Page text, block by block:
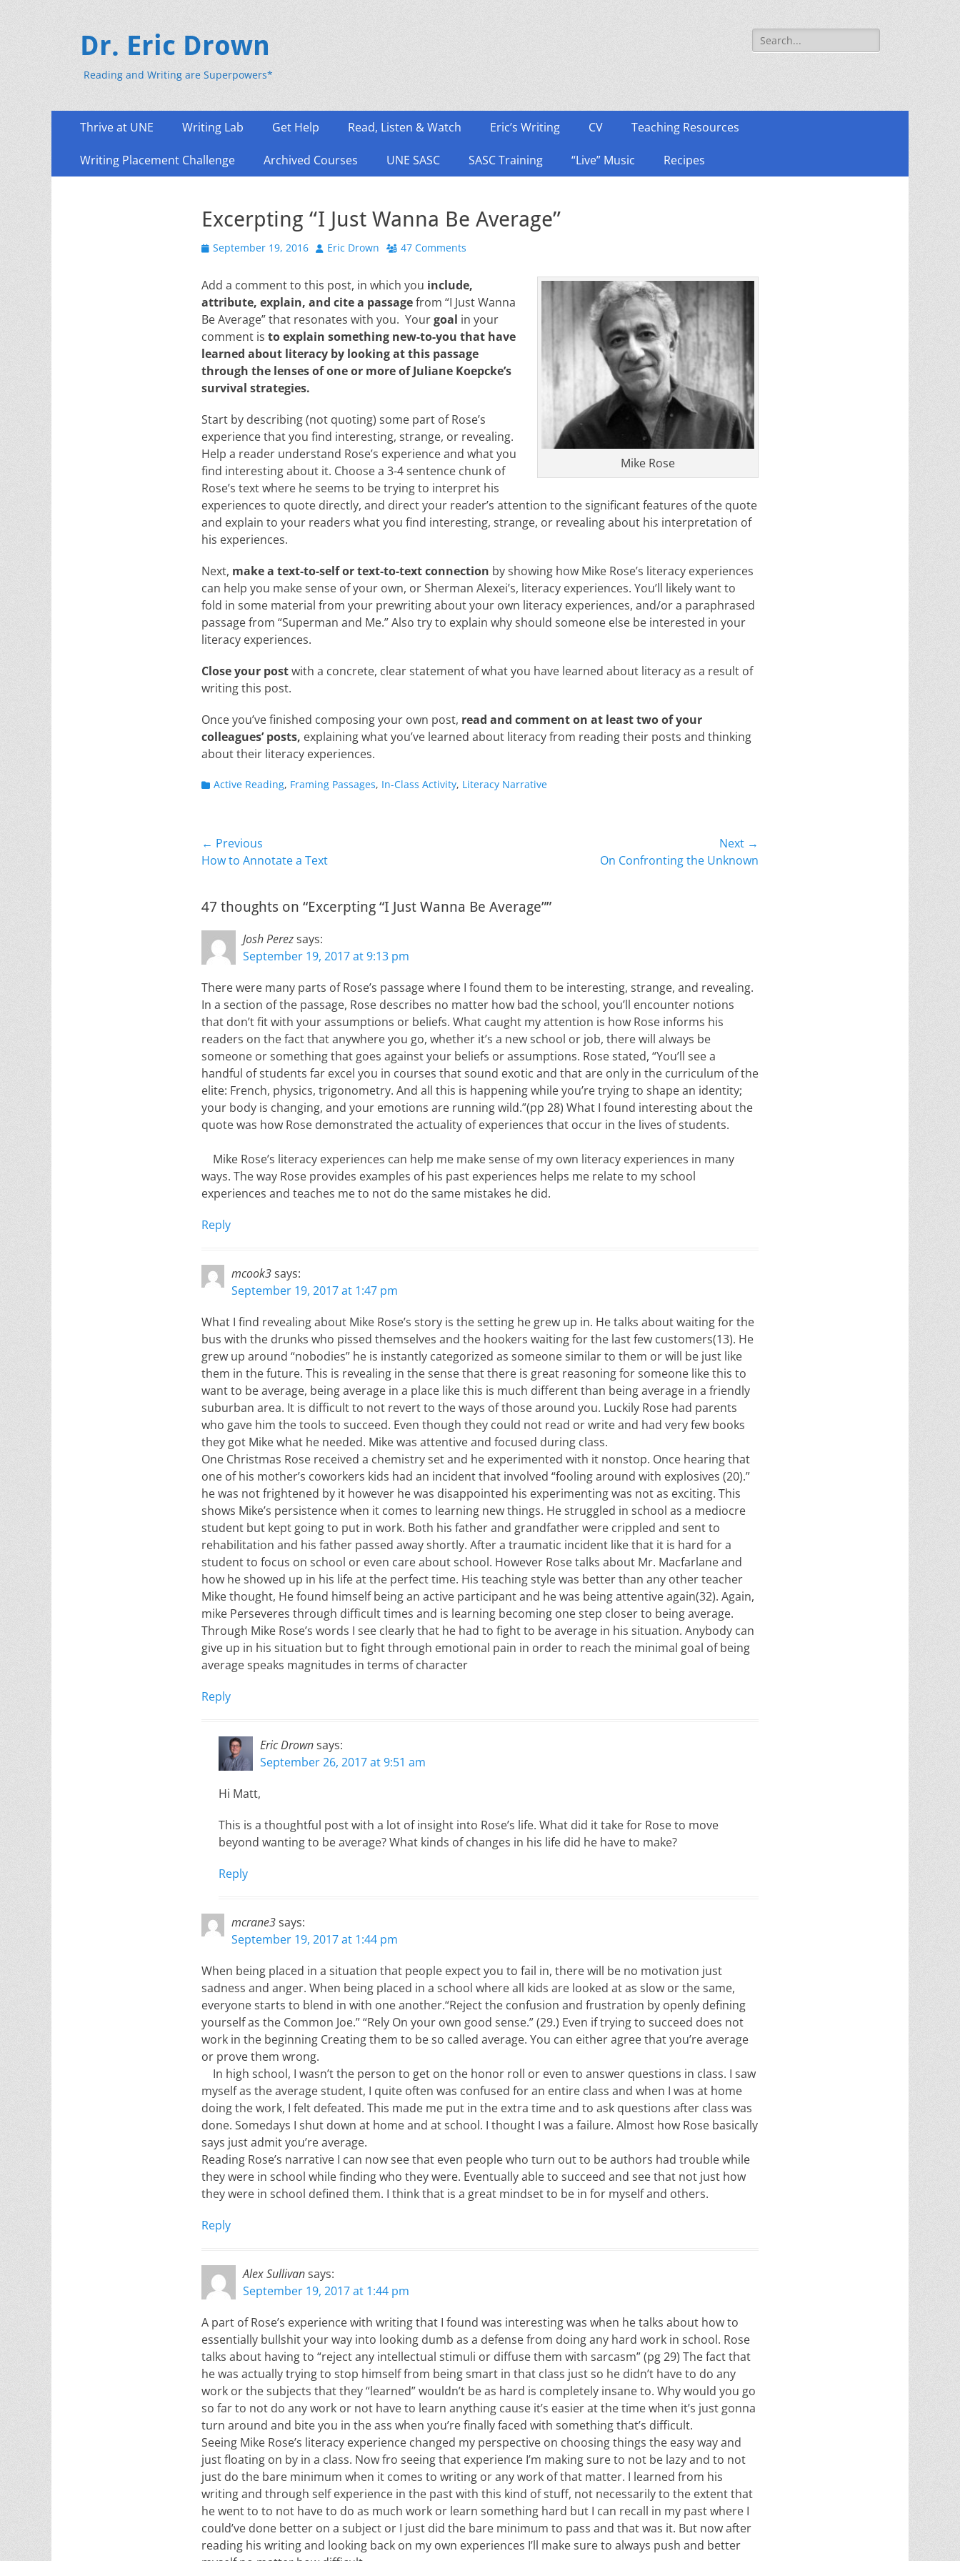
Dr. Eric Drown
Reading and Writing are Superpowers*
Search
for:
Primary
content
Thrive at UNE Writing Lab Get Help Read, Listen & Watch Eric’s Writing CV Teaching Resources
Writing Placement Challenge Archived Courses UNE SASC SASC Training “Live” Music Recipes
Excerpting “I Just Wanna Be Average”
Posted
September 19, 2016 Author
Eric Drown 47 Comments
Mike Rose
Add a comment to this post, in which you include,
attribute, explain, and cite a passagefrom “I Just Wanna
Be Average” that resonates with you. Yourgoal in your
comment is to explain something new-to-you that have
learned about literacy by looking at this passage
through the lenses of one or more of Juliane Koepcke’s
survival strategies.
Start by describing (not quoting) some part of Rose’s
experience that you find interesting, strange, or revealing.
Help a reader understand Rose’s experience and what you
find interesting about it. Choose a 3-4 sentence chunk of
Rose’s text where he seems to be trying to interpret his
experiences to quote directly, and direct your reader’s attention to the significant features of the quote
and explain to your readers what you find interesting, strange, or revealing about his interpretation of
his experiences.
Next, make a text-to-self or text-to-text connection by showing how Mike Rose’s literacy experiences
can help you make sense of your own, or Sherman Alexei’s, literacy experiences. You’ll likely want to
fold in some material from your prewriting about your own literacy experiences, and/or a paraphrased
passage from “Superman and Me.” Also try to explain why should someone else be interested in your
literacy experiences.
Close your postwith a concrete, clear statement of what you have learned about literacy as a result of
writing this post.
Once you’ve finished composing your own post, read and comment on at least two of your
colleagues’ posts, explaining what you’ve learned about literacy from reading their posts and thinking
about their literacy experiences.
Categories
Active Reading, Framing Passages, In-Class Activity, Literacy Narrative
Post
navigation
← Previous
Previous
How to Annotate a Text
Next →
On Confronting the Unknown
47 thoughts on “Excerpting “I Just Wanna Be Average””
Josh Perezsays:
September 19, 2017 at 9:13 pm
There were many parts of Rose’s passage where I found them to be interesting, strange, and revealing.
In a section of the passage, Rose describes no matter how bad the school, you’ll encounter notions
that don’t fit with your assumptions or beliefs. What caught my attention is how Rose informs his
readers on the fact that anywhere you go, whether it’s a new school or job, there will always be
someone or something that goes against your beliefs or assumptions. Rose stated, “You’ll see a
handful of students far excel you in courses that sound exotic and that are only in the curriculum of the
elite: French, physics, trigonometry. And all this is happening while you’re trying to shape an identity;
your body is changing, and your emotions are running wild.”(pp 28) What I found interesting about the
quote was how Rose demonstrated the actuality of experiences that occur in the lives of students.
Mike Rose’s literacy experiences can help me make sense of my own literacy experiences in many
ways. The way Rose provides examples of his past experiences helps me relate to my school
experiences and teaches me to not do the same mistakes he did.
Reply
mcook3says:
September 19, 2017 at 1:47 pm
What I find revealing about Mike Rose’s story is the setting he grew up in. He talks about waiting for the
bus with the drunks who pissed themselves and the hookers waiting for the last few customers(13). He
grew up around “nobodies” he is instantly categorized as someone similar to them or will be just like
them in the future. This is revealing in the sense that there is great reasoning for someone like this to
want to be average, being average in a place like this is much different than being average in a friendly
suburban area. It is difficult to not revert to the ways of those around you. Luckily Rose had parents
who gave him the tools to succeed. Even though they could not read or write and had very few books
they got Mike what he needed. Mike was attentive and focused during class.
One Christmas Rose received a chemistry set and he experimented with it nonstop. Once hearing that
one of his mother’s coworkers kids had an incident that involved “fooling around with explosives (20).”
he was not frightened by it however he was disappointed his experimenting was not as exciting. This
shows Mike’s persistence when it comes to learning new things. He struggled in school as a mediocre
student but kept going to put in work. Both his father and grandfather were crippled and sent to
rehabilitation and his father passed away shortly. After a traumatic incident like that it is hard for a
student to focus on school or even care about school. However Rose talks about Mr. Macfarlane and
how he showed up in his life at the perfect time. His teaching style was better than any other teacher
Mike thought, He found himself being an active participant and he was being attentive again(32). Again,
mike Perseveres through difficult times and is learning becoming one step closer to being average.
Through Mike Rose’s words I see clearly that he had to fight to be average in his situation. Anybody can
give up in his situation but to fight through emotional pain in order to reach the minimal goal of being
average speaks magnitudes in terms of character
Reply
Eric Drownsays:
September 26, 2017 at 9:51 am
Hi Matt,
This is a thoughtful post with a lot of insight into Rose’s life. What did it take for Rose to move
beyond wanting to be average? What kinds of changes in his life did he have to make?
Reply
mcrane3says:
September 19, 2017 at 1:44 pm
When being placed in a situation that people expect you to fail in, there will be no motivation just
sadness and anger. When being placed in a school where all kids are looked at as slow or the same,
everyone starts to blend in with one another.“Reject the confusion and frustration by openly defining
yourself as the Common Joe.” “Rely On your own good sense.” (29.) Even if trying to succeed does not
work in the beginning Creating them to be so called average. You can either agree that you’re average
or prove them wrong.
In high school, I wasn’t the person to get on the honor roll or even to answer questions in class. I saw
myself as the average student, I quite often was confused for an entire class and when I was at home
doing the work, I felt defeated. This made me put in the extra time and to ask questions after class was
done. Somedays I shut down at home and at school. I thought I was a failure. Almost how Rose basically
says just admit you’re average.
Reading Rose’s narrative I can now see that even people who turn out to be authors had trouble while
they were in school while finding who they were. Eventually able to succeed and see that not just how
they were in school defined them. I think that is a great mindset to be in for myself and others.
Reply
Alex Sullivansays:
September 19, 2017 at 1:44 pm
A part of Rose’s experience with writing that I found was interesting was when he talks about how to
essentially bullshit your way into looking dumb as a defense from doing any hard work in school. Rose
talks about having to “reject any intellectual stimuli or diffuse them with sarcasm” (pg 29) The fact that
he was actually trying to stop himself from being smart in that class just so he didn’t have to do any
work or the subjects that they “learned” wouldn’t be as hard is completely insane to. Why would you go
so far to not do any work or not have to learn anything cause it’s easier at the time when it’s just gonna
turn around and bite you in the ass when you’re finally faced with something that’s difficult.
Seeing Mike Rose’s literacy experience changed my perspective on choosing things the easy way and
just floating on by in a class. Now fro seeing that experience I’m making sure to not be lazy and to not
just do the bare minimum when it comes to writing or any work of that matter. I learned from his
writing and through self experience in the past with this kind of stuff, not necessarily to the extent that
he went to to not have to do as much work or learn something hard but I can recall in my past where I
could’ve done better on a subject or I just did the bare minimum to pass and that was it. But now after
reading his writing and looking back on my own experiences I’ll make sure to always push and better